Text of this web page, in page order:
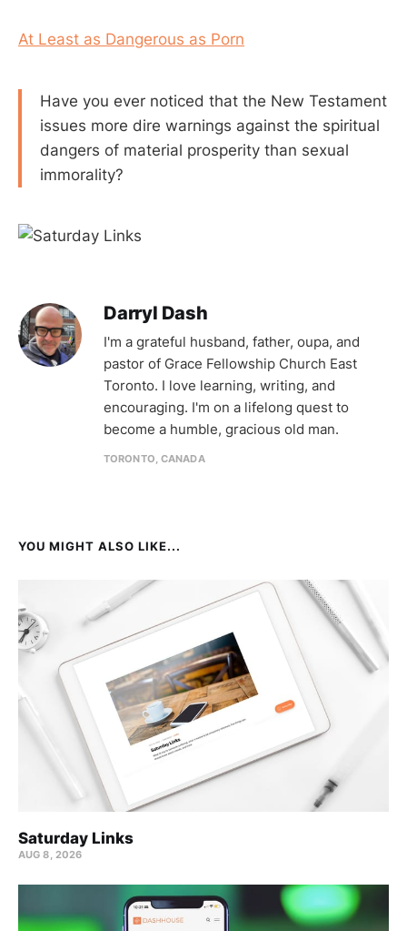
At Least as Dangerous as Porn
Have you ever noticed that the New Testament
issues more dire warnings against the spiritual
dangers of material prosperity than sexual
immorality?
Darryl Dash
I'm a grateful husband, father, oupa, and
pastor of Grace Fellowship Church East
Toronto. I love learning, writing, and
encouraging. I'm on a lifelong quest to
become a humble, gracious old man.
TORONTO, CANADA
YOU MIGHT ALSO LIKE...
Saturday Links
AUG 8, 2026